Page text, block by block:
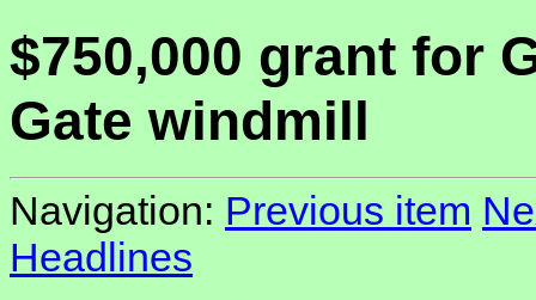
$750,000 grant for
Gate windmill
Navigation: Previous item
Headlines